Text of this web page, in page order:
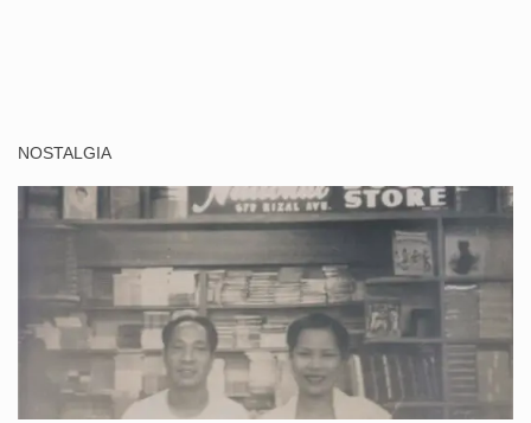
NOSTALGIA